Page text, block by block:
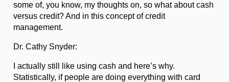
some of, you know, my thoughts on, so what about cash
versus credit? And in this concept of credit
management.
Dr. Cathy Snyder:
I actually still like using cash and here’s why.
Statistically, if people are doing everything with card